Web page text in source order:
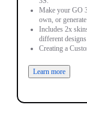
Make your GO
own, or
Includes 2x
different designs
Creating a
Learn more